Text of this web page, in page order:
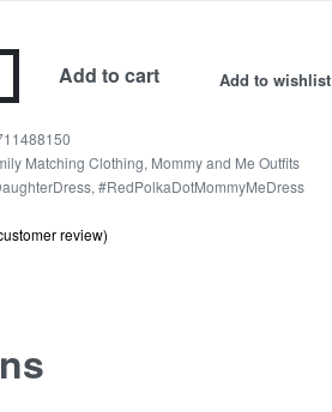
Add to cart Add to wishlist
Matching Clothing, Mommy and Me Outfits
, #RedPolkaDotMommyMeDress
review)